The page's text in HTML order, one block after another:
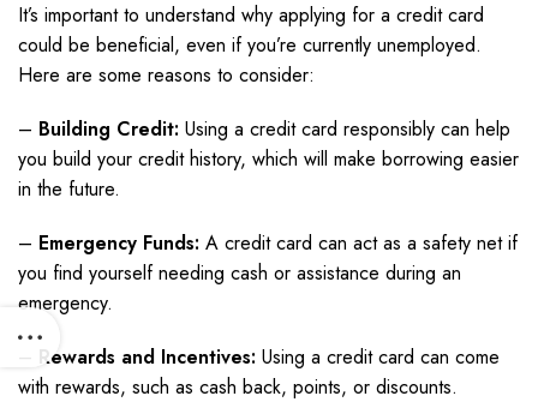
It’s important to understand why applying for a credit card
could be beneficial, even if you’re currently unemployed.
Here are some reasons to consider:
– Building Credit: Using a credit card responsibly can help
you build your credit history, which will make borrowing easier
in the future.
– Emergency Funds: A credit card can act as a safety net if
you find yourself needing cash or assistance during an
emergency.
– Rewards and Incentives: Using a credit card can come
with rewards, such as cash back, points, or discounts.